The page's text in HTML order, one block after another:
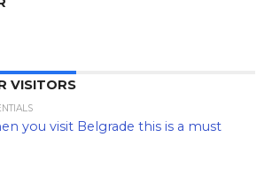
VISITORS
you visit Belgrade this is a must